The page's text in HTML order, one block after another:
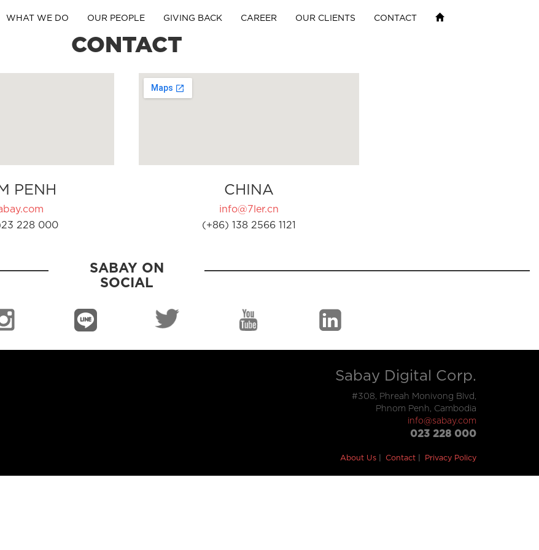
WHAT WE DO OUR PEOPLE GIVING BACK CAREER OUR CLIENTS CONTACT
CONTACT
PENH
228 000
CHINA
info@7ler.cn
(+86) 138 2566 1121
SABAY ON
SOCIAL
Sabay Digital Corp.
#308, Phreah Monivong Blvd,
Phnom Penh, Cambodia
info@sabay.com
023 228 000
About Us Contact Privacy Policy